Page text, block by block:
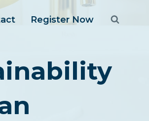
Register Now